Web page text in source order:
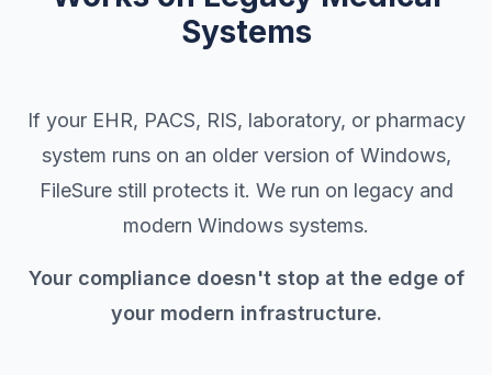
Systems
If your EHR, PACS, RIS, laboratory, or pharmacy
system runs on an older version of Windows,
FileSure still protects it. We run on legacy and
modern Windows systems.
Your compliance doesn't stop at the edge of
your modern infrastructure.